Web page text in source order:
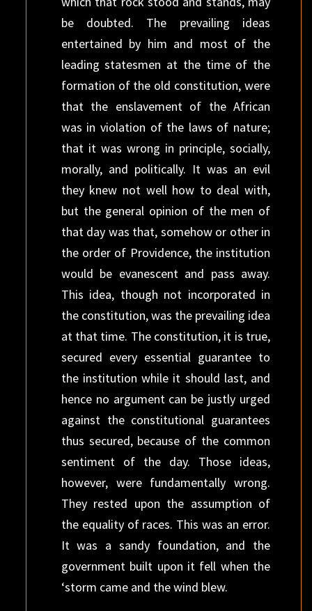
be doubted. The prevailing ideas
entertained by him and most of the
leading statesmen at the time of the
formation of the old constitution, were
that the enslavement of the African
was in violation of the laws of nature;
that it was wrong in principle, socially,
morally, and politically. It was an evil
they knew not well how to deal with,
but the general opinion of the men of
that day was that, somehow or other in
the order of Providence, the institution
would be evanescent and pass away.
This idea, though not incorporated in
the constitution, was the prevailing idea
at that time. The constitution, it is true,
secured every essential guarantee to
the institution while it should last, and
hence no argument can be justly urged
against the constitutional guarantees
thus secured, because of the common
sentiment of the day. Those ideas,
however, were fundamentally wrong.
They rested upon the assumption of
the equality of races. This was an error.
It was a sandy foundation, and the
government built upon it fell when the
‘storm came and the wind blew.